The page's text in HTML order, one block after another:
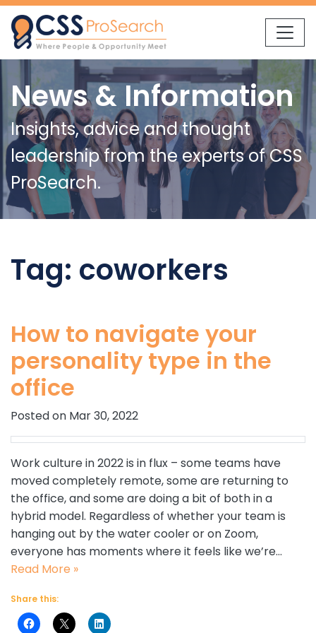
Skip to content
News & Information
Insights, advice and thought
leadership from the experts of CSS
ProSearch.
Tag: coworkers
How to navigate your
personality type in the
office
Posted on Mar 30, 2022
Work culture in 2022 is in flux – some teams have
moved completely remote, some are returning to
the office, and some are doing a bit of both in a
hybrid model. Regardless of whether your team is
hanging out by the water cooler or on Zoom,
everyone has moments where it feels like we’re…
Read More »
Share this: